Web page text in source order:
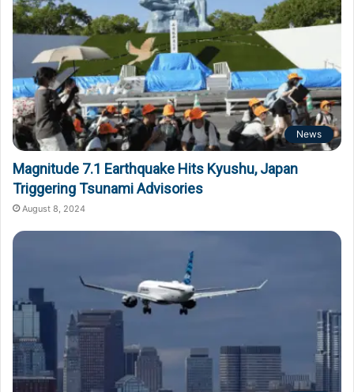
News
Magnitude 7.1 Earthquake Hits Kyushu, Japan
Triggering Tsunami Advisories
August 8, 2024